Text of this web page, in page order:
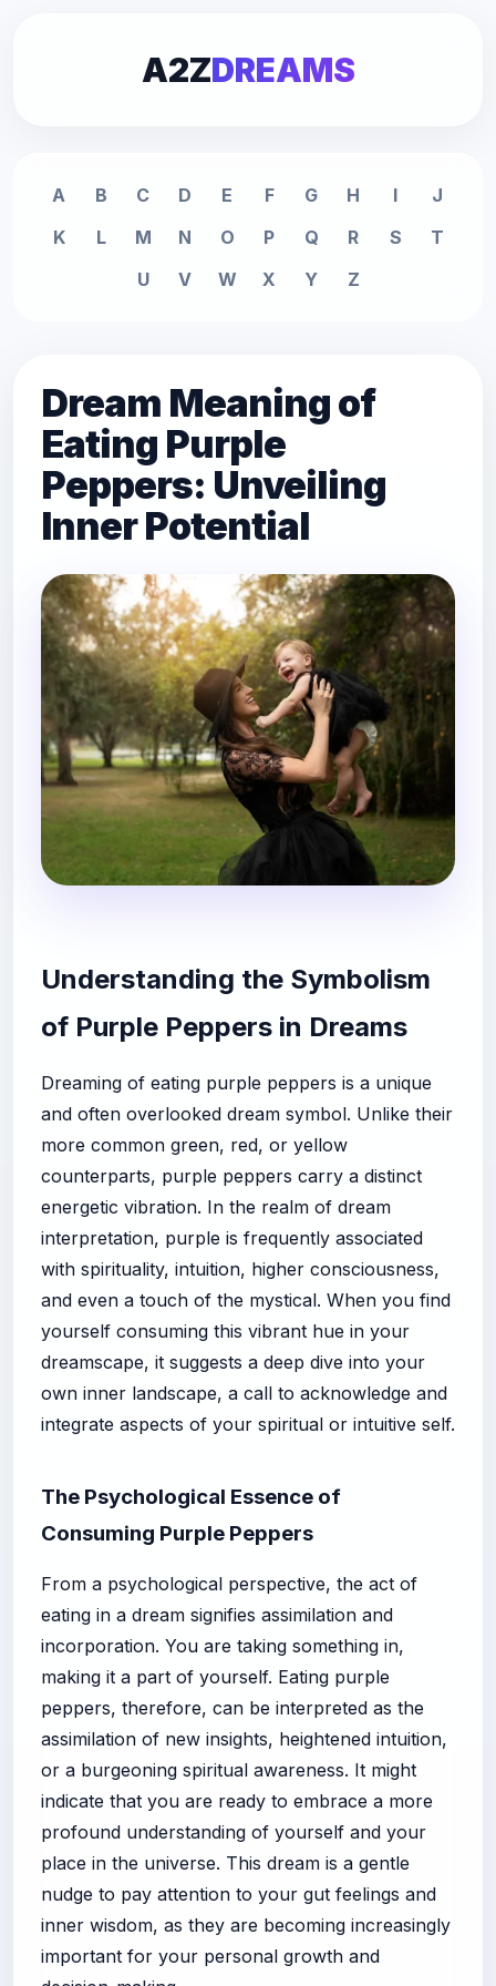
A2ZDREAMS
A B C D E F G H I
J
K
L M N O P Q R S
T
U
V W X Y Z
Dream Meaning of
Eating Purple
Peppers: Unveiling
Inner Potential
Understanding the Symbolism
of Purple Peppers in Dreams
Dreaming of eating purple peppers is a unique
and often overlooked dream symbol. Unlike their
more common green, red, or yellow
counterparts, purple peppers carry a distinct
energetic vibration. In the realm of dream
interpretation, purple is frequently associated
with spirituality, intuition, higher consciousness,
and even a touch of the mystical. When you find
yourself consuming this vibrant hue in your
dreamscape, it suggests a deep dive into your
own inner landscape, a call to acknowledge and
integrate aspects of your spiritual or intuitive self.
The Psychological Essence of
Consuming Purple Peppers
From a psychological perspective, the act of
eating in a dream signifies assimilation and
incorporation. You are taking something in,
making it a part of yourself. Eating purple
peppers, therefore, can be interpreted as the
assimilation of new insights, heightened intuition,
or a burgeoning spiritual awareness. It might
indicate that you are ready to embrace a more
profound understanding of yourself and your
place in the universe. This dream is a gentle
nudge to pay attention to your gut feelings and
inner wisdom, as they are becoming increasingly
important for your personal growth and